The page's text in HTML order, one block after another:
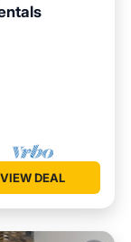
VIEW DEAL